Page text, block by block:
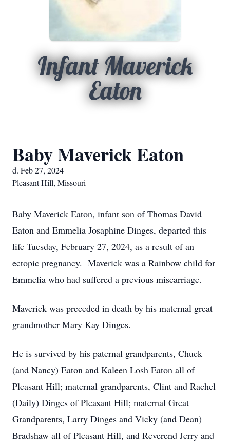
Infant Maverick
Eaton
Baby Maverick Eaton
d. Feb 27, 2024
Pleasant Hill, Missouri
Baby Maverick Eaton, infant son of Thomas David
Eaton and Emmelia Josaphine Dinges, departed this
life Tuesday, February 27, 2024, as a result of an
ectopic pregnancy. Maverick was a Rainbow child for
Emmelia who had suffered a previous miscarriage.
Maverick was preceded in death by his maternal great
grandmother Mary Kay Dinges.
He is survived by his paternal grandparents, Chuck
(and Nancy) Eaton and Kaleen Losh Eaton all of
Pleasant Hill; maternal grandparents, Clint and Rachel
(Daily) Dinges of Pleasant Hill; maternal Great
Grandparents, Larry Dinges and Vicky (and Dean)
Bradshaw all of Pleasant Hill, and Reverend Jerry and